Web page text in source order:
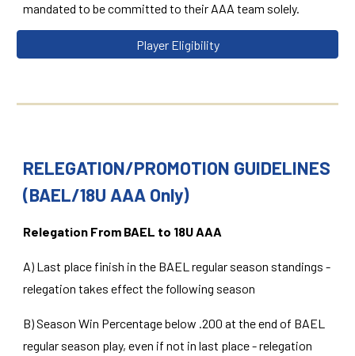
mandated to be committed to their AAA team solely.
Player Eligibility
RELEGATION/PROMOTION GUIDELINES
(BAEL/18U AAA Only)
Relegation From BAEL to 18U AAA
A) Last place finish in the BAEL regular season standings -
relegation takes effect the following season
B) Season Win Percentage below .200 at the end of BAEL
regular season play, even if not in last place - relegation